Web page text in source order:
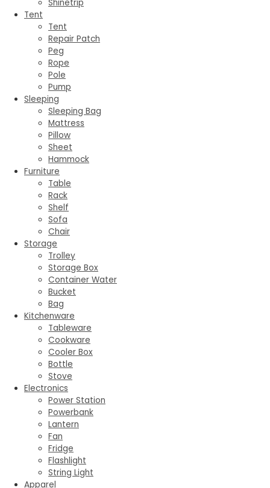
Shinetrip
Tent
Tent
Repair Patch
Peg
Rope
Pole
Pump
Sleeping
Sleeping Bag
Mattress
Pillow
Sheet
Hammock
Furniture
Table
Rack
Shelf
Sofa
Chair
Storage
Trolley
Storage Box
Container Water
Bucket
Bag
Kitchenware
Tableware
Cookware
Cooler Box
Bottle
Stove
Electronics
Power Station
Powerbank
Lantern
Fan
Fridge
Flashlight
String Light
Apparel